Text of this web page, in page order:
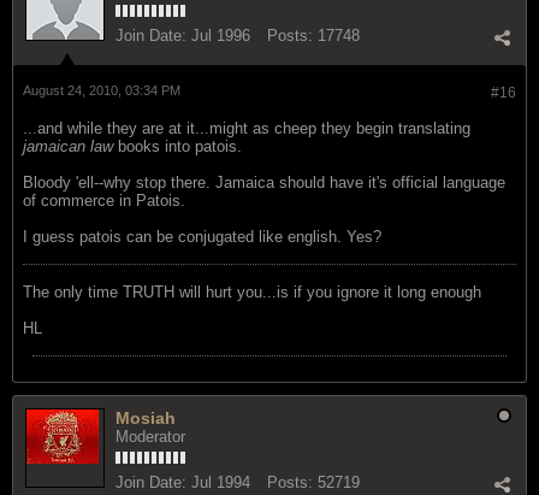
Join Date: Jul 1996 Posts: 17748
#16
August 24, 2010, 03:34 PM
...and while they are at it...might as cheep they begin translating
jamaican lawbooks into patois.
Bloody 'ell--why stop there. Jamaica should have it's official language
of commerce in Patois.
I guess patois can be conjugated like english. Yes?
The only time TRUTH will hurt you...is if you ignore it long enough
HL
Mosiah
Moderator
Join Date: Jul 1994 Posts: 52719